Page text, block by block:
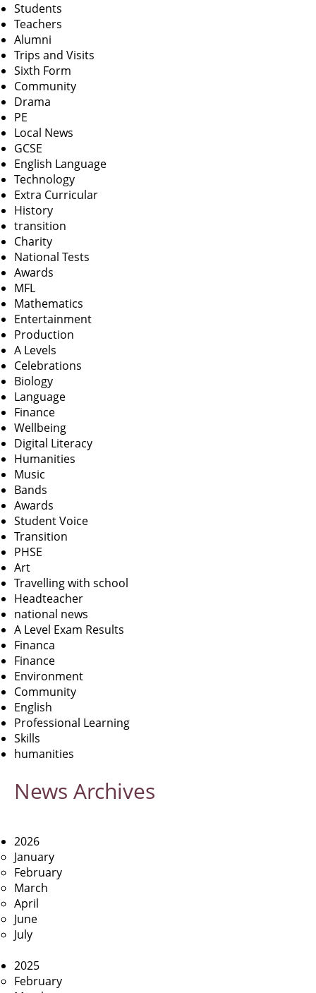
Students
Teachers
Alumni
Trips and Visits
Sixth Form
Community
Drama
PE
Local News
GCSE
English Language
Technology
Extra Curricular
History
transition
Charity
National Tests
Awards
MFL
Mathematics
Entertainment
Production
A Levels
Celebrations
Biology
Language
Finance
Wellbeing
Digital Literacy
Humanities
Music
Bands
Awards
Student Voice
Transition
PHSE
Art
Travelling with school
Headteacher
national news
A Level Exam Results
Financa
Finance
Environment
Community
English
Professional Learning
Skills
humanities
News Archives
2026
January
February
March
April
June
July
2025
February